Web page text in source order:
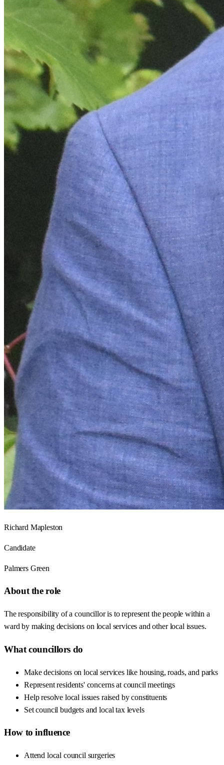
Richard Mapleston
Candidate
Palmers Green
About the role
The responsibility of a councillor is to represent the people within a
ward by making decisions on local services and other local issues.
What councillors do
Make decisions on local services like housing, roads, and parks
Represent residents' concerns at council meetings
Help resolve local issues raised by constituents
Set council budgets and local tax levels
How to influence
Attend local council surgeries